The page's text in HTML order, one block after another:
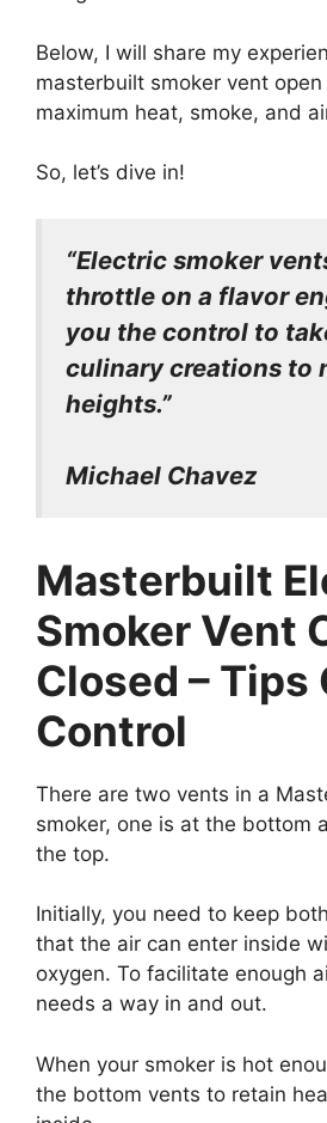
Below, I will share my
masterbuilt smoker vent open
maximum heat, smoke, and
So, let’s dive in!
“Electric smoker
throttle on a flavor
you the control to
culinary creations to
heights.”
Michael Chavez
Masterbuilt
Smoker Vent
Closed – Tips
Control
There are two vents in a
smoker, one is at the bottom
the top.
Initially, you need to keep
that the air can enter inside
oxygen. To facilitate enough
needs a way in and out.
When your smoker is hot
the bottom vents to retain